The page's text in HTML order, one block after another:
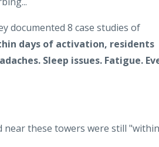
documented 8 case studies of
days of activation, residents
Sleep issues. Fatigue.
these towers were still "within